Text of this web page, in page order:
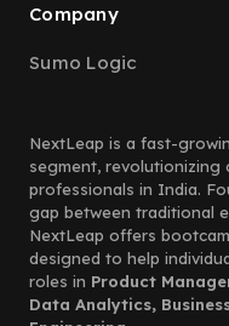
Company
Sumo Logic
NextLeap is a fast-
segment,
professionals in India.
gap between traditional
NextLeap offers
designed to help
roles in Product
Data Analytics,